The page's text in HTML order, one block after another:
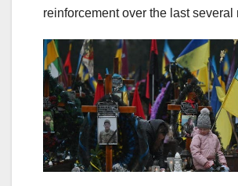
reinforcement over the last several